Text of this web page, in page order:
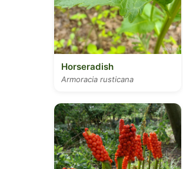
Horseradish
Armoracia rusticana